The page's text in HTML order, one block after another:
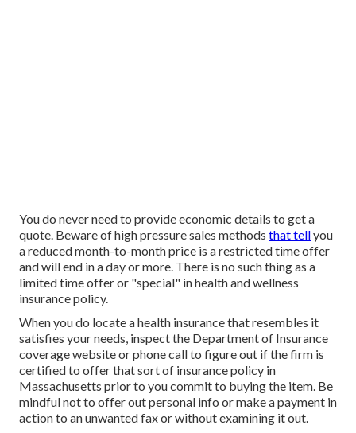
You do never need to provide economic details to get a
quote. Beware of high pressure sales methods that tellyou
a reduced month-to-month price is a restricted time offer
and will end in a day or more. There is no such thing as a
limited time offer or "special" in health and wellness
insurance policy.
When you do locate a health insurance that resembles it
satisfies your needs, inspect the Department of Insurance
coverage website or phone call to figure out if the firm is
certified to offer that sort of insurance policy in
Massachusetts prior to you commit to buying the item. Be
mindful not to offer out personal info or make a payment in
action to an unwanted fax or without examining it out.